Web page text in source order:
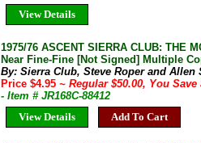
View Details
1975/76 ASCENT SIERRA CLUB: THE
Near Fine-Fine [Not Signed] Multiple
By: Sierra Club, Steve Roper and Allen
Price $4.95 ~ Regular $50.00, You Save
- Item # JR168C-88412
View Details
Add To Cart